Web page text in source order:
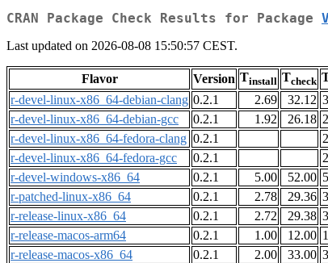
CRAN Package Check Results for Package
Last updated on 2026-08-08 15:50:57 CEST.
Flavor Version Tinstall Tcheck
r-devel-linux-x86_64-debian-clang 0.2.1 2.69 32.12
r-devel-linux-x86_64-debian-gcc
0.2.1 1.92 26.18
r-devel-linux-x86_64-fedora-clang 0.2.1
r-devel-linux-x86_64-fedora-gcc
0.2.1
r-devel-windows-x86_64
0.2.1 5.00 52.00
r-patched-linux-x86_64
0.2.1 2.78 29.36
r-release-linux-x86_64
0.2.1 2.72 29.38
r-release-macos-arm64
0.2.1 1.00 12.00
r-release-macos-x86_64
0.2.1 2.00 33.00